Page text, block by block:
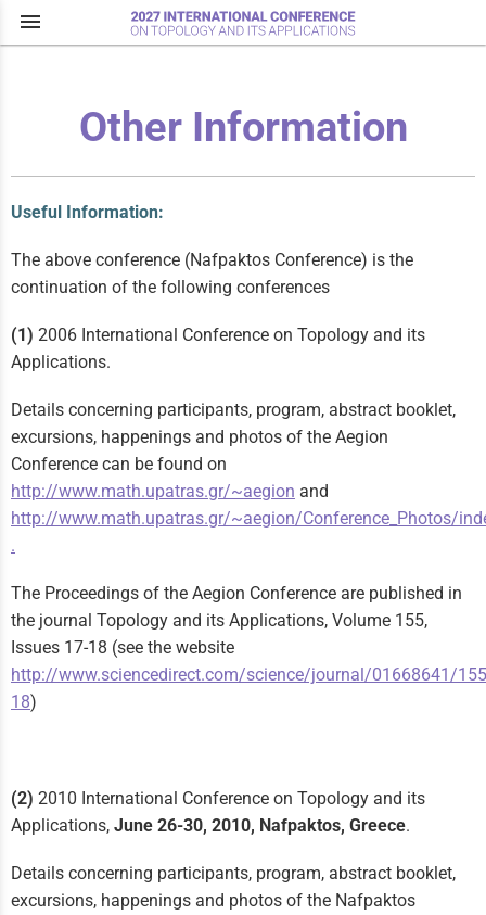
menu
Other Information
Useful Information:
The above conference (Nafpaktos Conference) is the
continuation of the following conferences
(1) 2006 International Conference on Topology and its
Applications.
Details concerning participants, program, abstract booklet,
excursions, happenings and photos of the Aegion
Conference can be found on
http://www.math.upatras.gr/~aegion and
http://www.math.upatras.gr/~aegion/Conference_Photos/
.
The Proceedings of the Aegion Conference are published in
the journal Topology and its Applications, Volume 155,
Issues 17-18 (see the website
http://www.sciencedirect.com/science/journal/01668641/
18)
(2) 2010 International Conference on Topology and its
Applications, June 26-30, 2010, Nafpaktos, Greece.
Details concerning participants, program, abstract booklet,
excursions, happenings and photos of the Nafpaktos